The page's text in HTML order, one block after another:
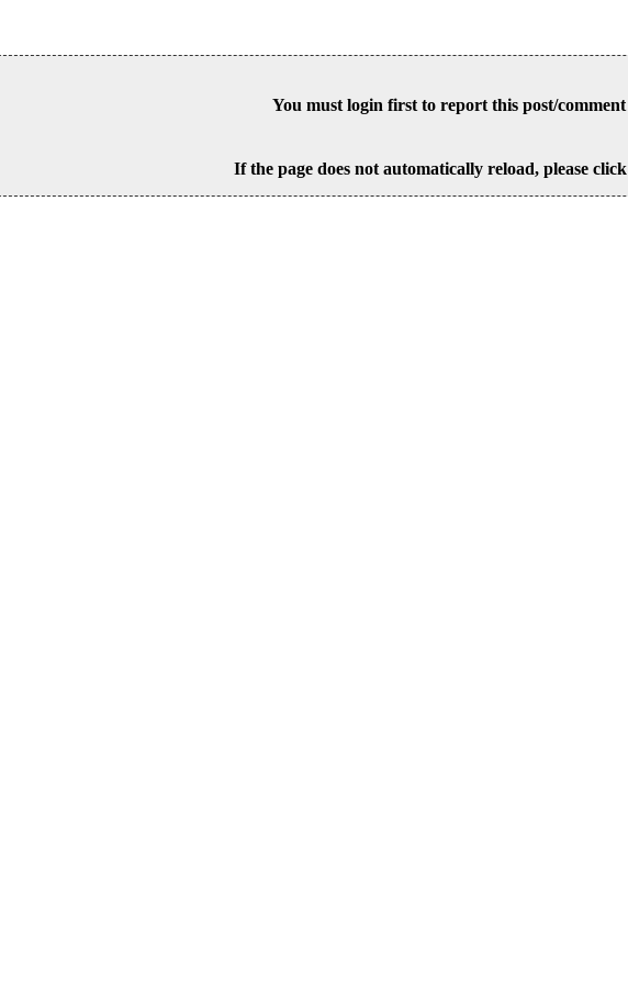
You must login first to report this post/comment
If the page does not automatically reload, please click